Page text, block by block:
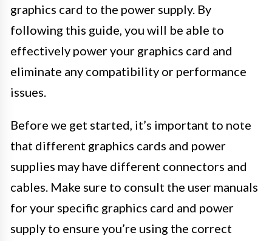
graphics card to the power supply. By
following this guide, you will be able to
effectively power your graphics card and
eliminate any compatibility or performance
issues.
Before we get started, it’s important to note
that different graphics cards and power
supplies may have different connectors and
cables. Make sure to consult the user manuals
for your specific graphics card and power
supply to ensure you’re using the correct